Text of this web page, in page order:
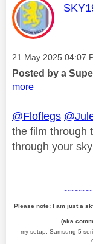
This
Message posted on
‎21 May 2025 04:07
Posted by a
more
@Floflegs
the film through
through your
Please note: I am just a
(aka
my setup: Samsung 5